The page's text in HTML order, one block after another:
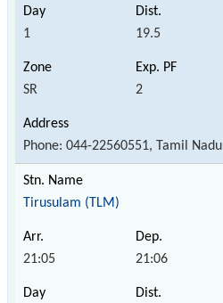
1 19.5
SR 2
Phone: 044-22560551, Tamil Nadu
Tirusulam (TLM)
21:05 21:06